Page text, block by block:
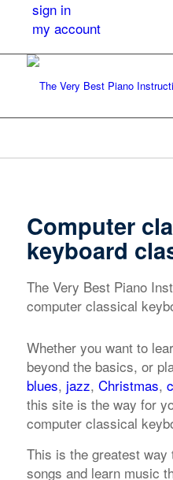
sign in
my account
Computer
keyboard
The Very Best Piano
computer classical
Whether you want to
beyond the basics, or
blues, jazz, Christmas,
this site is the way for
computer classical
This is the greatest
songs and learn music